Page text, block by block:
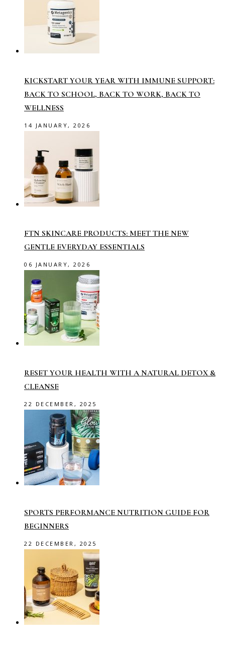
KICKSTART YOUR YEAR WITH IMMUNE SUPPORT:
BACK TO SCHOOL, BACK TO WORK, BACK TO
WELLNESS
14 JANUARY, 2026
FTN SKINCARE PRODUCTS: MEET THE NEW
GENTLE EVERYDAY ESSENTIALS
06 JANUARY, 2026
RESET YOUR HEALTH WITH A NATURAL DETOX &
CLEANSE
22 DECEMBER, 2025
SPORTS PERFORMANCE NUTRITION GUIDE FOR
BEGINNERS
22 DECEMBER, 2025